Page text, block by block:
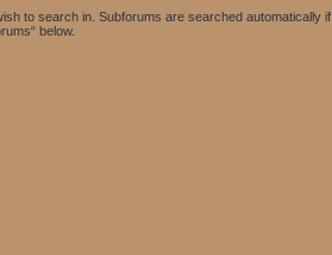
to search in. Subforums are searched automatically if
below.